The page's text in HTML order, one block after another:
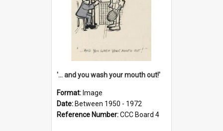
'... and you wash your mouth out!'
Format: Image
Date: Between 1950 - 1972
Reference Number:CCC Board 4